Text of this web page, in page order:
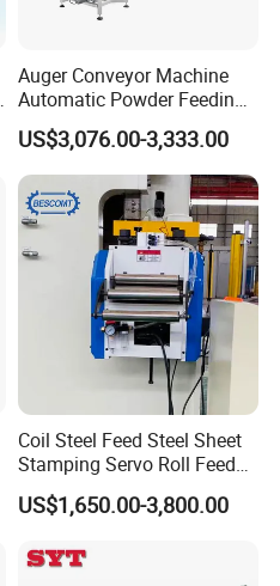
Auger Conveyor Machine
Automatic Powder Feeding
Elevator Screw Feeder
Machine Ctf-300
US$3,076.00-3,333.00
Coil Steel Feed Steel Sheet
Stamping Servo Roll Feeder
for Punch Machine
US$1,650.00-3,800.00